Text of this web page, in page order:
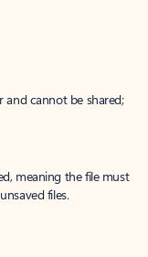
and cannot be shared;
meaning the file must
files.